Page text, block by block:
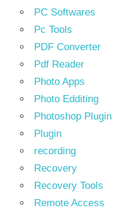
PC Softwares
Pc Tools
PDF Converter
Pdf Reader
Photo Apps
Photo Edditing
Photoshop Plugin
Plugin
recording
Recovery
Recovery Tools
Remote Access